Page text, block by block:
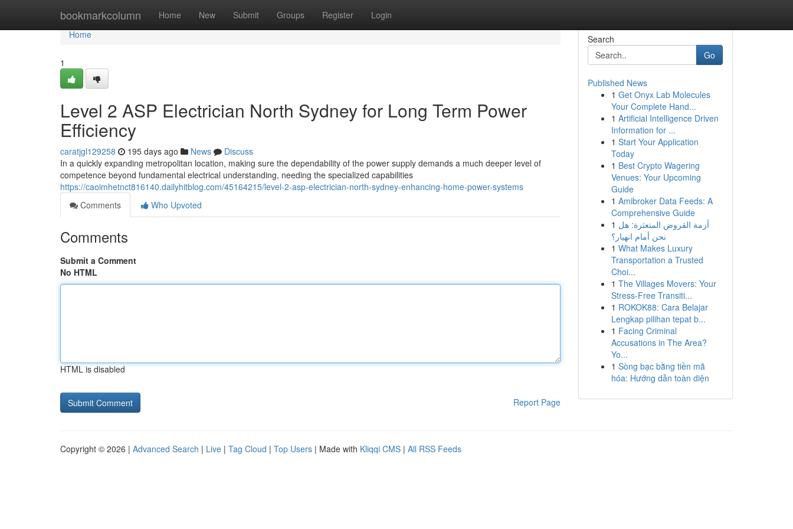
bookmarkcolumn Home New Submit Groups Register Login
Home
Home
1
Level 2 ASP Electrician North Sydney for Long Term Power
Efficiency
caratjgl129258 195 days ago News
Discuss
In a quickly expanding metropolitan location, making sure the dependability of the power supply demands a much deeper level of
competence beyond fundamental electrical understanding, needing the specialized capabilities
https://caoimhetnct816140.dailyhitblog.com/45164215/level-2-asp-electrician-north-sydney-enhancing-home-power-systems
Comments
Who Upvoted
Comments
Submit a Comment
No HTML
HTML is disabled
Report Page
Search
Go
Published News
1 Get Onyx Lab Molecules
Your Complete Hand...
1 Artificial Intelligence Driven
Information for ...
1 Start Your Application
Today
1 Best Crypto Wagering
Venues: Your Upcoming
Guide
1 Amibroker Data Feeds: A
Comprehensive Guide
1 أزمة القروض المتعثرة: هل
نحن أمام انهيار؟
1 What Makes Luxury
Transportation a Trusted
Choi...
1 The Villages Movers: Your
Stress-Free Transiti...
1 ROKOK88: Cara Belajar
Lengkap pilihan tepat b...
1 Facing Criminal
Accusations in The Area?
Yo...
1 Sòng bạc bằng tiền mã
hóa: Hướng dẫn toàn diện
Copyright © 2026 | Advanced Search | Live | Tag Cloud | Top Users | Made with Kliqqi CMS | All RSS Feeds